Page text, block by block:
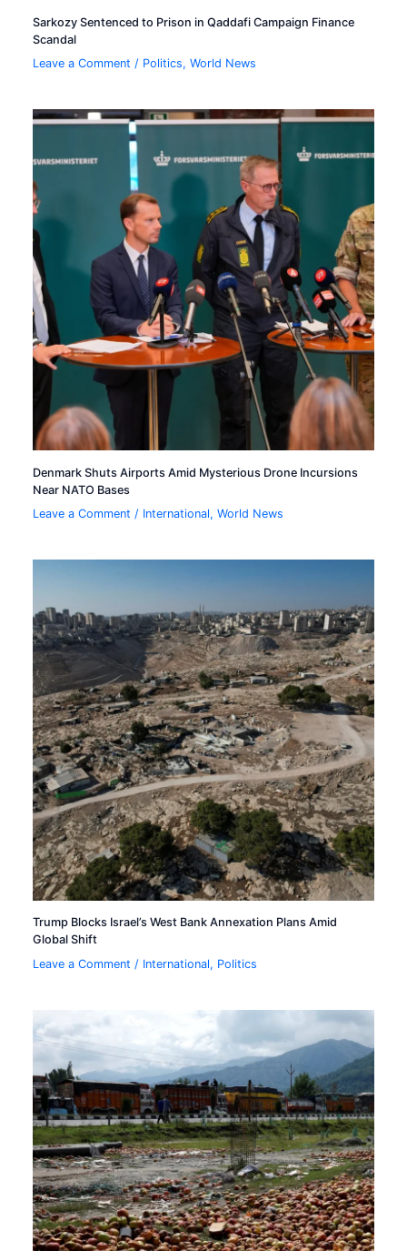
Sarkozy Sentenced to Prison in Qaddafi Campaign Finance
Scandal
Leave a Comment / Politics,World News
Denmark Shuts Airports Amid Mysterious Drone Incursions
Near NATO Bases
Leave a Comment / International,World News
Trump Blocks Israel’s West Bank Annexation Plans Amid
Global Shift
Leave a Comment / International, Politics